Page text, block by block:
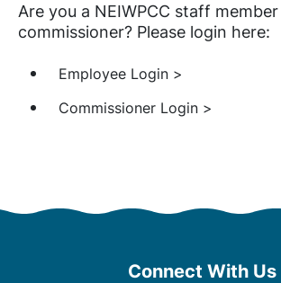
Are you a NEIWPCC staff
commissioner? Please login here:
Employee Login >
Commissioner Login >
Connect With Us